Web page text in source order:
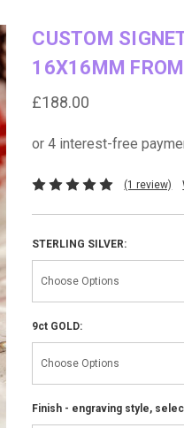
CUSTOM
16X16MM FROM
£188.00
(1 review)
STERLING SILVER:
9ct GOLD:
Finish - engraving style,